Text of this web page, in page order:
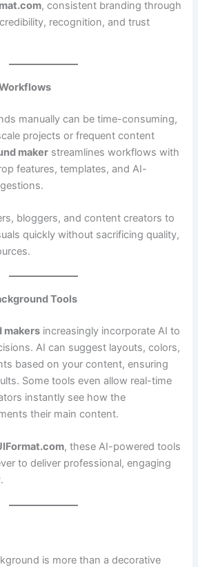
, consistent branding through
recognition, and trust
manually can be time-consuming,
projects or frequent content
maker streamlines workflows with
features, templates, and AI-
bloggers, and content creators to
quickly without sacrificing quality,
Tools
makers increasingly incorporate AI to
AI can suggest layouts, colors,
based on your content, ensuring
Some tools even allow real-time
instantly see how the
their main content.
, these AI-powered tools
to deliver professional, engaging
is more than a decorative